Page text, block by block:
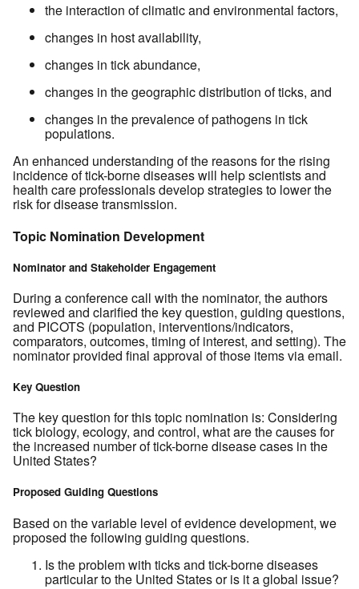
the interaction of climatic and environmental factors,
changes in host availability,
changes in tick abundance,
changes in the geographic distribution of ticks, and
changes in the prevalence of pathogens in tick
populations.
An enhanced understanding of the reasons for the rising
incidence of tick-borne diseases will help scientists and
health care professionals develop strategies to lower the
risk for disease transmission.
Topic Nomination Development
Nominator and Stakeholder Engagement
During a conference call with the nominator, the authors
reviewed and clarified the key question, guiding questions,
and PICOTS (population, interventions/indicators,
comparators, outcomes, timing of interest, and setting). The
nominator provided final approval of those items via email.
Key Question
The key question for this topic nomination is: Considering
tick biology, ecology, and control, what are the causes for
the increased number of tick-borne disease cases in the
United States?
Proposed Guiding Questions
Based on the variable level of evidence development, we
proposed the following guiding questions.
Is the problem with ticks and tick-borne diseases
particular to the United States or is it a global issue?